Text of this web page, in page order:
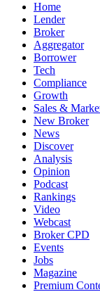
Home
Lender
Broker
Aggregator
Borrower
Tech
Compliance
Growth
Sales &
New Broker
News
Discover
Analysis
Opinion
Podcast
Rankings
Video
Webcast
Broker CPD
Events
Jobs
Magazine
Premium